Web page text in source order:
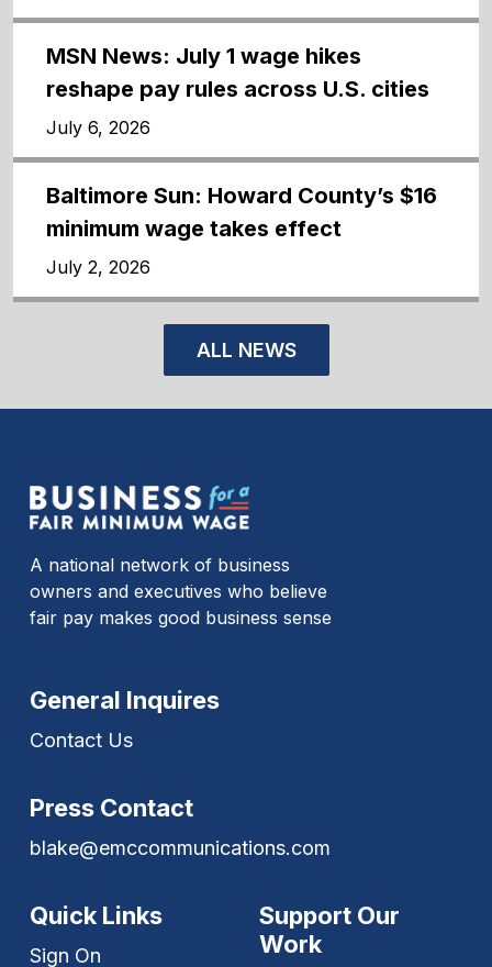
MSN News: July 1 wage hikes
reshape pay rules across U.S. cities
July 6, 2026
Baltimore Sun: Howard County’s $16
minimum wage takes effect
July 2, 2026
ALL NEWS
A national network of business
owners and executives who believe
fair pay makes good business sense
General Inquires
Contact Us
Press Contact
blake@emccommunications.com
Quick Links
Sign On
Support Our
Work